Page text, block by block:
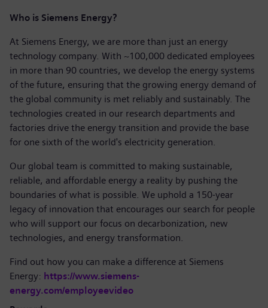
Who is Siemens Energy?
At Siemens Energy, we are more than just an energy
technology company. With ~100,000 dedicated employees
in more than 90 countries, we develop the energy systems
of the future, ensuring that the growing energy demand of
the global community is met reliably and sustainably. The
technologies created in our research departments and
factories drive the energy transition and provide the base
for one sixth of the world's electricity generation.
Our global team is committed to making sustainable,
reliable, and affordable energy a reality by pushing the
boundaries of what is possible. We uphold a 150-year
legacy of innovation that encourages our search for people
who will support our focus on decarbonization, new
technologies, and energy transformation.
Find out how you can make a difference at Siemens
Energy: https://www.siemens-
energy.com/employeevideo